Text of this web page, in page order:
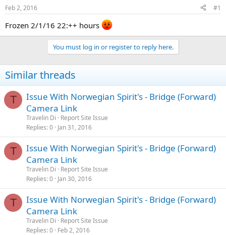
t
a
r
t
e
Feb 2, 2016 #1
Frozen 2/1/16 22:++ hours
You must log in or register to reply here.
Similar threads
T
Issue With Norwegian Spirit's - Bridge (Forward)
Camera Link
Travelin Di
Report Site Issue
Replies 0 Jan 31, 2016
T
Issue With Norwegian Spirit's - Bridge (Forward)
Camera Link
Travelin Di
Report Site Issue
Replies 0 Jan 30, 2016
T
Issue With Norwegian Spirit's - Bridge (Forward)
Camera Link
Travelin Di
Report Site Issue
Replies 0 Feb 2, 2016